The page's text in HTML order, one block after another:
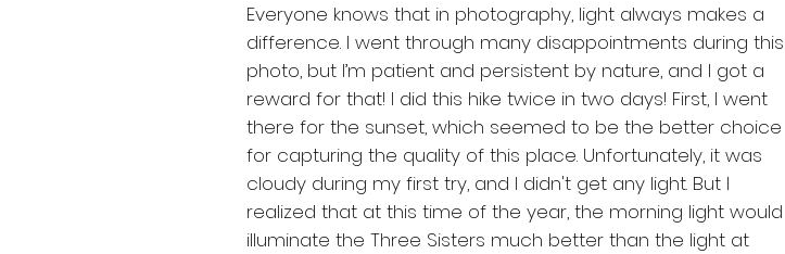
Everyone knows that in photography, light always makes a
difference. I went through many disappointments during this
photo, but I’m patient and persistent by nature, and I got a
reward for that! I did this hike twice in two days! First, I went
there for the sunset, which seemed to be the better choice
for capturing the quality of this place. Unfortunately, it was
cloudy during my first try, and I didn't get any light. But I
realized that at this time of the year, the morning light would
illuminate the Three Sisters much better than the light at